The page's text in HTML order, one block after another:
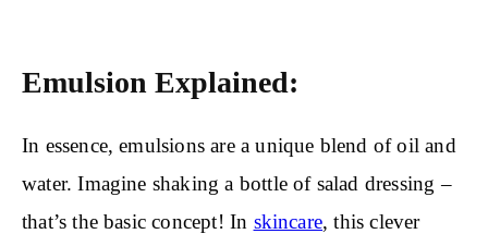
Emulsion Explained:
In essence, emulsions are a unique blend of oil and
water. Imagine shaking a bottle of salad dressing –
that’s the basic concept! In skincare, this clever